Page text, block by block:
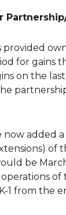
for gains
on the
added
of
be
1 from the